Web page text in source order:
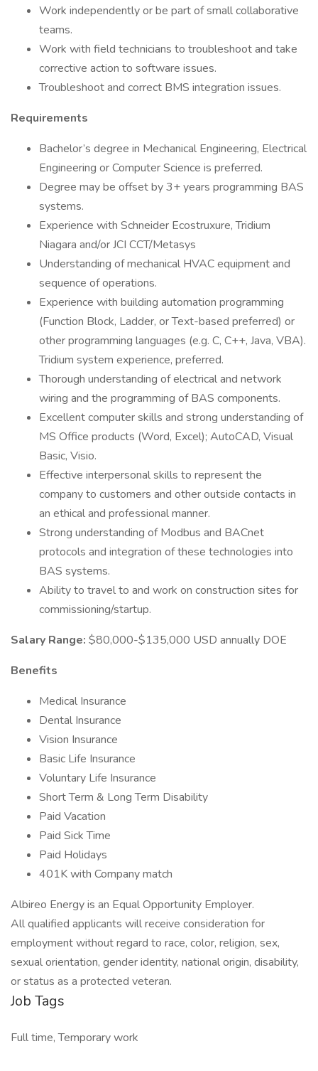
Work independently or be part of small collaborative
teams.
Work with field technicians to troubleshoot and take
corrective action to software issues.
Troubleshoot and correct BMS integration issues.
Requirements
Bachelor’s degree in Mechanical Engineering, Electrical
Engineering or Computer Science is preferred.
Degree may be offset by 3+ years programming BAS
systems.
Experience with Schneider Ecostruxure, Tridium
Niagara and/or JCI CCT/Metasys
Understanding of mechanical HVAC equipment and
sequence of operations.
Experience with building automation programming
(Function Block, Ladder, or Text-based preferred) or
other programming languages (e.g. C, C++, Java, VBA).
Tridium system experience, preferred.
Thorough understanding of electrical and network
wiring and the programming of BAS components.
Excellent computer skills and strong understanding of
MS Office products (Word, Excel); AutoCAD, Visual
Basic, Visio.
Effective interpersonal skills to represent the
company to customers and other outside contacts in
an ethical and professional manner.
Strong understanding of Modbus and BACnet
protocols and integration of these technologies into
BAS systems.
Ability to travel to and work on construction sites for
commissioning/startup.
Salary Range: $80,000-$135,000 USD annually DOE
Benefits
Medical Insurance
Dental Insurance
Vision Insurance
Basic Life Insurance
Voluntary Life Insurance
Short Term & Long Term Disability
Paid Vacation
Paid Sick Time
Paid Holidays
401K with Company match
Albireo Energy is an Equal Opportunity Employer.
All qualified applicants will receive consideration for
employment without regard to race, color, religion, sex,
sexual orientation, gender identity, national origin, disability,
or status as a protected veteran.
Job Tags
Full time, Temporary work